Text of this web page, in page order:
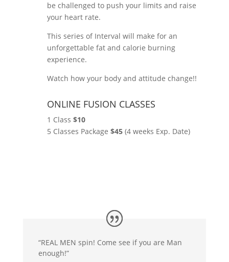
be challenged to push your limits and raise
your heart rate.
This series of Interval will make for an
unforgettable fat and calorie burning
experience.
Watch how your body and attitude change!!
ONLINE FUSION CLASSES
1 Class $10
5 Classes Package $45(4 weeks Exp. Date)
“REAL MEN spin! Come see if you are Man
enough!”